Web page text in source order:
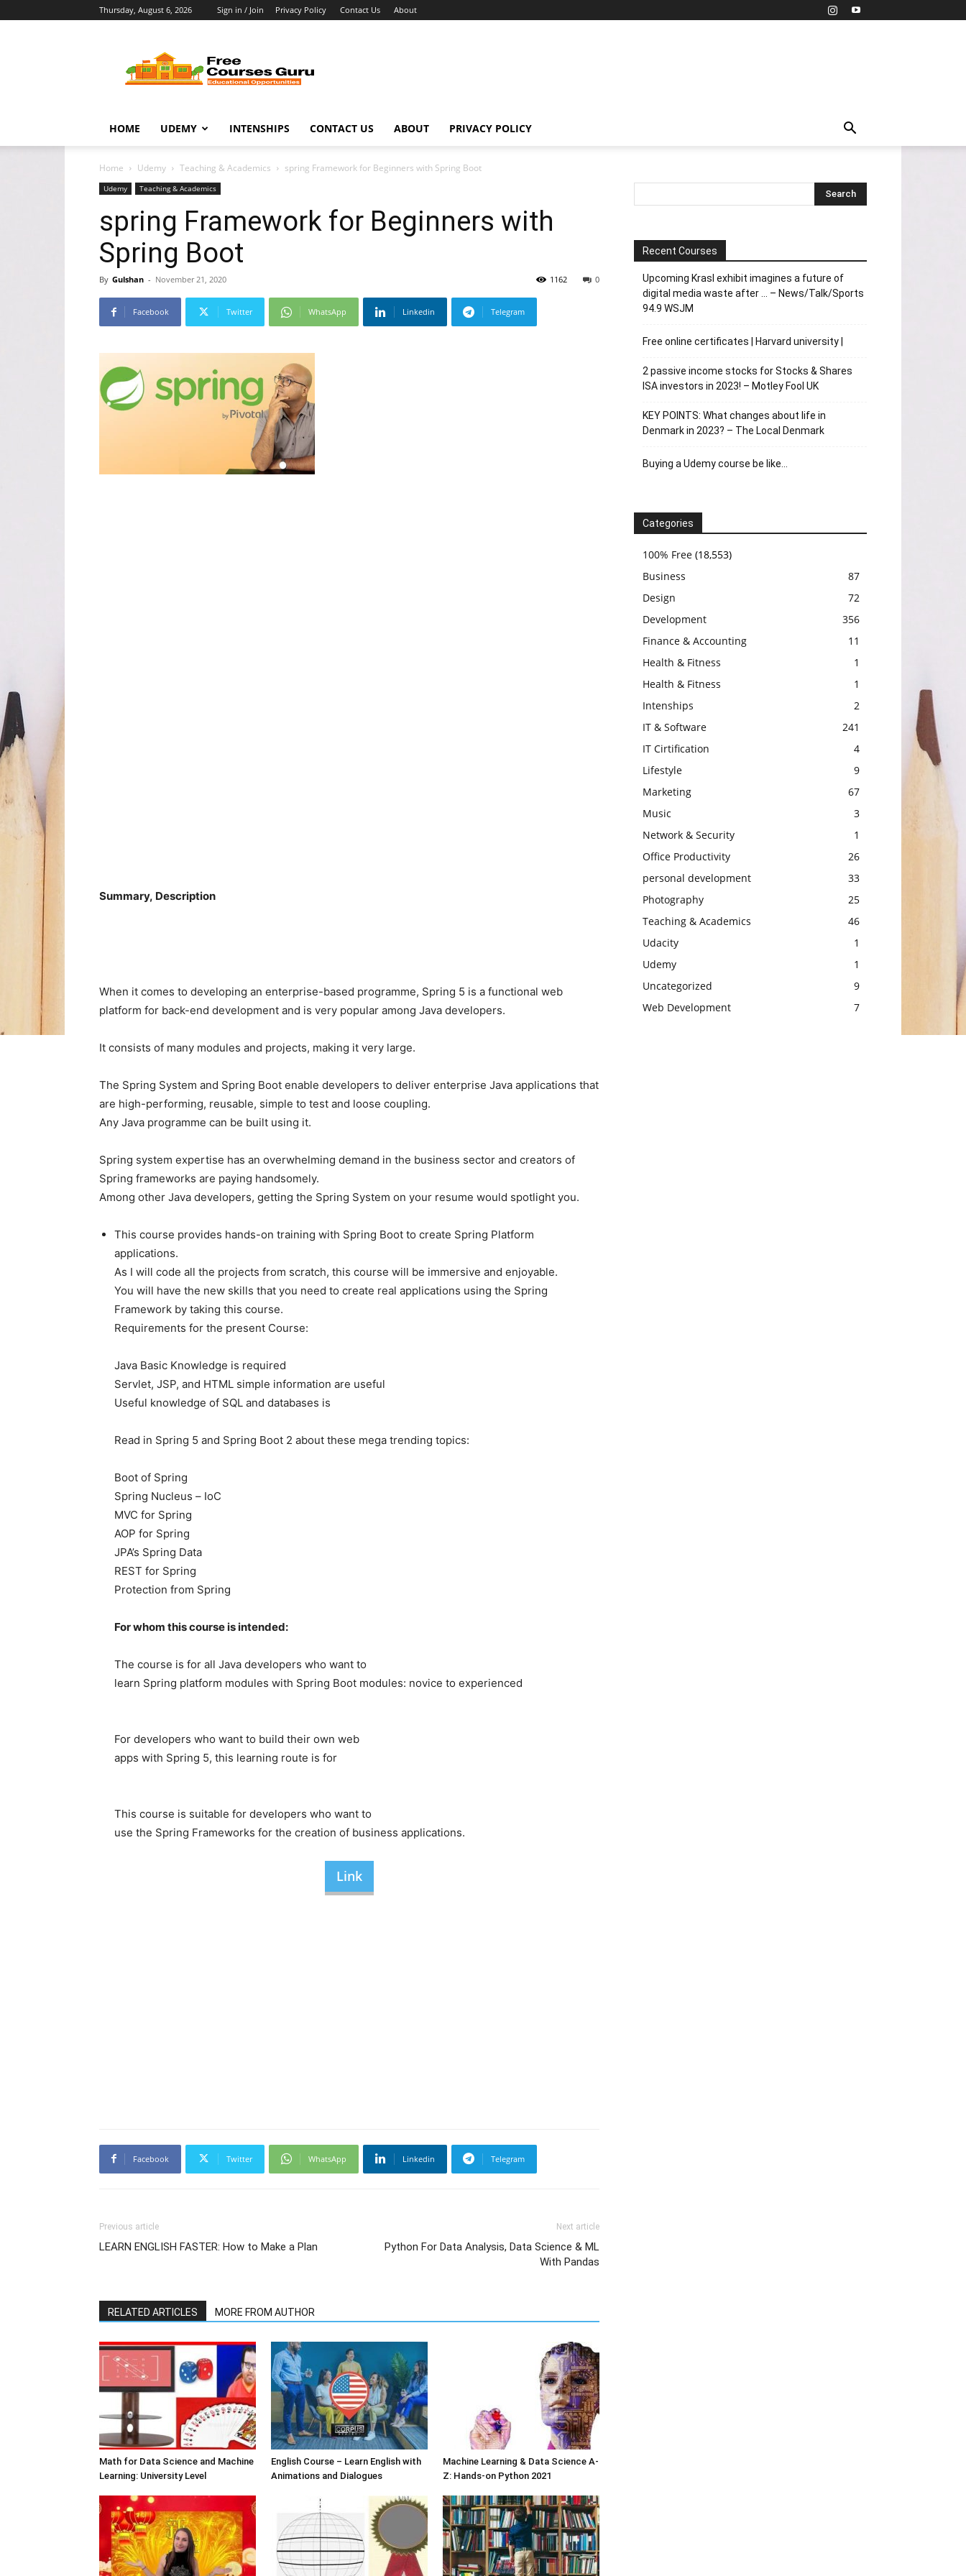
Thursday, August 6, 2026 Sign in / Join Privacy Policy Contact Us About
Courses
Guru
HOME UDEMY INTENSHIPS CONTACT US ABOUT PRIVACY POLICY
Home Udemy Teaching & Academics spring Framework for Beginners with Spring Boot
Udemy Teaching & Academics
spring Framework for Beginners with
Spring Boot
By Gulshan - November 21, 2020 0
1162
Facebook Twitter WhatsApp Linkedin Telegram
Summary, Description
When it comes to developing an enterprise-based programme, Spring 5 is a functional web
platform for back-end development and is very popular among Java developers.
It consists of many modules and projects, making it very large.
The Spring System and Spring Boot enable developers to deliver enterprise Java applications that
are high-performing, reusable, simple to test and loose coupling.
Any Java programme can be built using it.
Spring system expertise has an overwhelming demand in the business sector and creators of
Spring frameworks are paying handsomely.
Among other Java developers, getting the Spring System on your resume would spotlight you.
This course provides hands-on training with Spring Boot to create Spring Platform
applications.
As I will code all the projects from scratch, this course will be immersive and enjoyable.
You will have the new skills that you need to create real applications using the Spring
Framework by taking this course.
Requirements for the present Course:
Java Basic Knowledge is required
Servlet, JSP, and HTML simple information are useful
Useful knowledge of SQL and databases is
Read in Spring 5 and Spring Boot 2 about these mega trending topics:
Boot of Spring
Spring Nucleus – IoC
MVC for Spring
AOP for Spring
JPA’s Spring Data
REST for Spring
Protection from Spring
For whom this course is intended:
The course is for all Java developers who want to
learn Spring platform modules with Spring Boot modules: novice to experienced
For developers who want to build their own web
apps with Spring 5, this learning route is for
This course is suitable for developers who want to
use the Spring Frameworks for the creation of business applications.
Link
Facebook Twitter WhatsApp Linkedin Telegram
Previous article
LEARN ENGLISH FASTER: How to Make a Plan
Next article
Python For Data Analysis, Data Science & ML
With Pandas
RELATED ARTICLES MORE FROM AUTHOR
Math for Data Science and Machine
Learning: University Level
English Course – Learn English with
Animations and Dialogues
Machine Learning & Data Science A-
Z: Hands-on Python 2021
Recent Courses
Upcoming Krasl exhibit imagines a future of
digital media waste after … – News/Talk/Sports
94.9 WSJM
Free online certificates | Harvard university |
2 passive income stocks for Stocks & Shares
ISA investors in 2023! – Motley Fool UK
KEY POINTS: What changes about life in
Denmark in 2023? – The Local Denmark
Buying a Udemy course be like…
Categories
100% Free (18,553)
Business
87
Design
72
Development
356
Finance & Accounting
11
Health & Fitness
1
Health & Fitness
1
Intenships
2
IT & Software
241
IT Cirtification
4
Lifestyle
9
Marketing
67
Music
3
Network & Security
1
Office Productivity
26
personal development
33
Photography
25
Teaching & Academics
46
Udacity
1
Udemy
1
Uncategorized
9
Web Development
7